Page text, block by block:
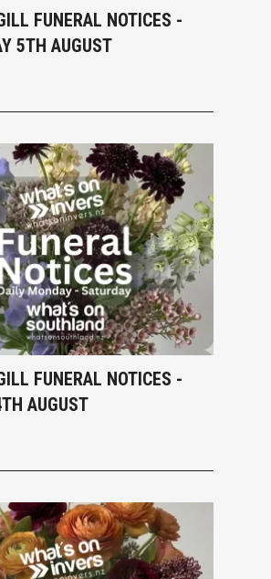
FUNERAL NOTICES -
5TH AUGUST
FUNERAL NOTICES -
AUGUST